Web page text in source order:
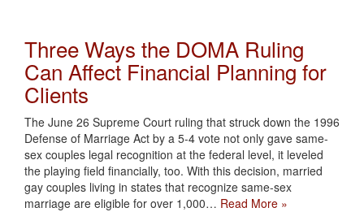
Three Ways the DOMA Ruling
Can Affect Financial Planning for
Clients
The June 26 Supreme Court ruling that struck down the 1996
Defense of Marriage Act by a 5-4 vote not only gave same-
sex couples legal recognition at the federal level, it leveled
the playing field financially, too. With this decision, married
gay couples living in states that recognize same-sex
marriage are eligible for over 1,000… Read More »